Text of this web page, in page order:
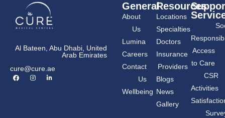
Al Bateen, Abu Dhabi, United
Arab Emirates
cure@cure.ae
F
a
I
n
L
i
General
About
Us
Lumina
Careers
Contact
Us
Wellbeing
Resources
Locations
Specialties
Doctors
Insurance
Providers
Blogs
News
Gallery
Access
to Care
CSR
Activities